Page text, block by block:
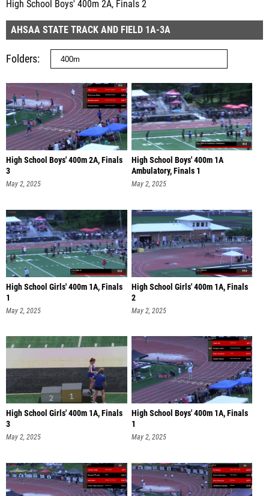
High School Boys' 400m 2A, Finals 2
AHSAA STATE TRACK AND FIELD 1A-3A
Folders
High School Boys' 400m 2A, Finals
3
May 2, 2025
High School Boys' 400m 1A
Ambulatory, Finals 1
May 2, 2025
High School Girls' 400m 1A, Finals
1
May 2, 2025
High School Girls' 400m 1A, Finals
2
May 2, 2025
High School Girls' 400m 1A, Finals
3
May 2, 2025
High School Boys' 400m 1A, Finals
1
May 2, 2025